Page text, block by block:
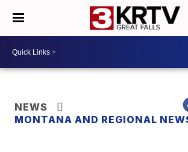
NEWS
MONTANA AND REGIONAL